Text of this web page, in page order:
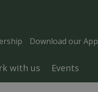
Download our App
with us
Events